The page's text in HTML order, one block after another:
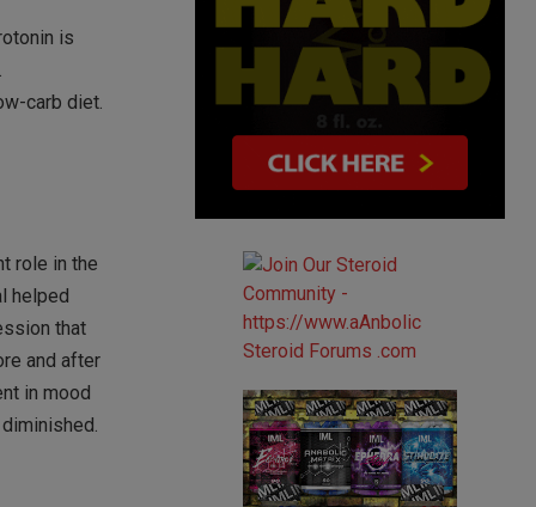
is
carb diet.
role in the
helped
that
and after
in mood